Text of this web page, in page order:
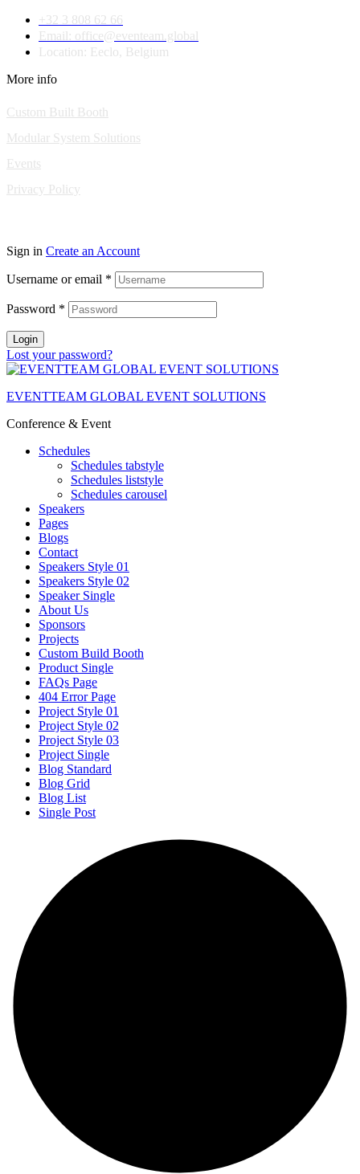
+32 3 808 62 66
Email: office@eventeam.global
Location: Eeclo, Belgium
More info
Custom Built Booth
Modular System Solutions
Events
Privacy Policy
Sign in Create an Account
Username or email *
Password *
Login
Lost your password?
EVENTTEAM GLOBAL EVENT SOLUTIONS
Conference & Event
Schedules
Schedules tabstyle
Schedules liststyle
Schedules carousel
Speakers
Pages
Blogs
Contact
Speakers Style 01
Speakers Style 02
Speaker Single
About Us
Sponsors
Projects
Custom Build Booth
Product Single
FAQs Page
404 Error Page
Project Style 01
Project Style 02
Project Style 03
Project Single
Blog Standard
Blog Grid
Blog List
Single Post